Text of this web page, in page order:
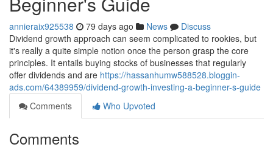
annieraix925538 79 days ago News
Discuss
Dividend growth approach can seem complicated to rookies, but
it's really a quite simple notion once the person grasp the core
principles. It entails buying stocks of businesses that regularly
offer dividends and are https://hassanhumw588528.bloggin-
ads.com/64389959/dividend-growth-investing-a-beginner-s-guide
Comments
Who Upvoted
Comments